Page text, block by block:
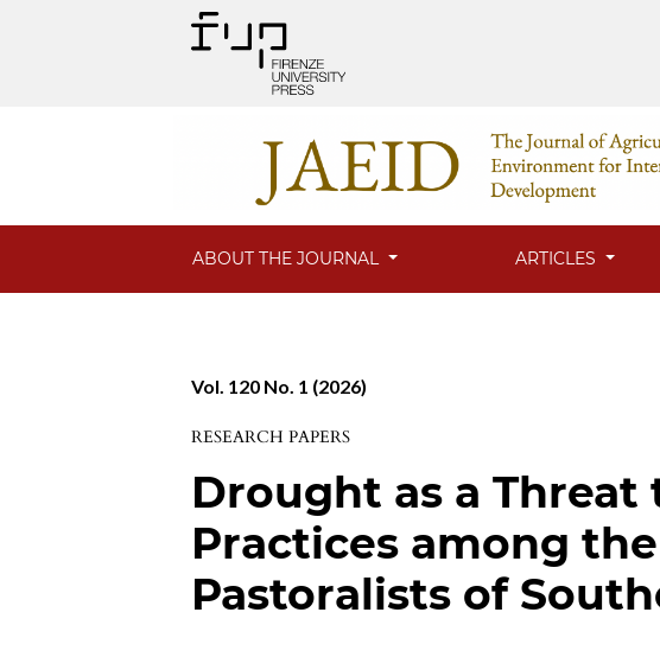
ABOUT THE JOURNAL ARTICLES
Vol. 120 No. 1 (2026)
RESEARCH PAPERS
Drought as a Threat
Practices among
Pastoralists of